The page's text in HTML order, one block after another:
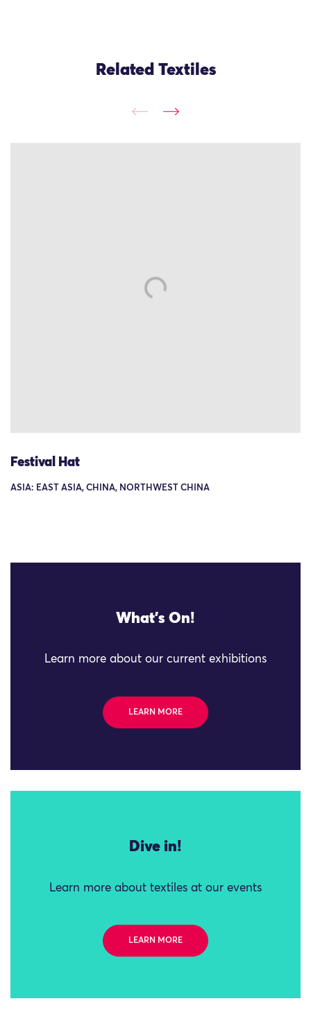
Related Textiles
Festival Hat
ASIA: EAST ASIA, CHINA, NORTHWEST CHINA
What's On!
Learn more about our current exhibitions
LEARN MORE
Dive in!
Learn more about textiles at our events
LEARN MORE